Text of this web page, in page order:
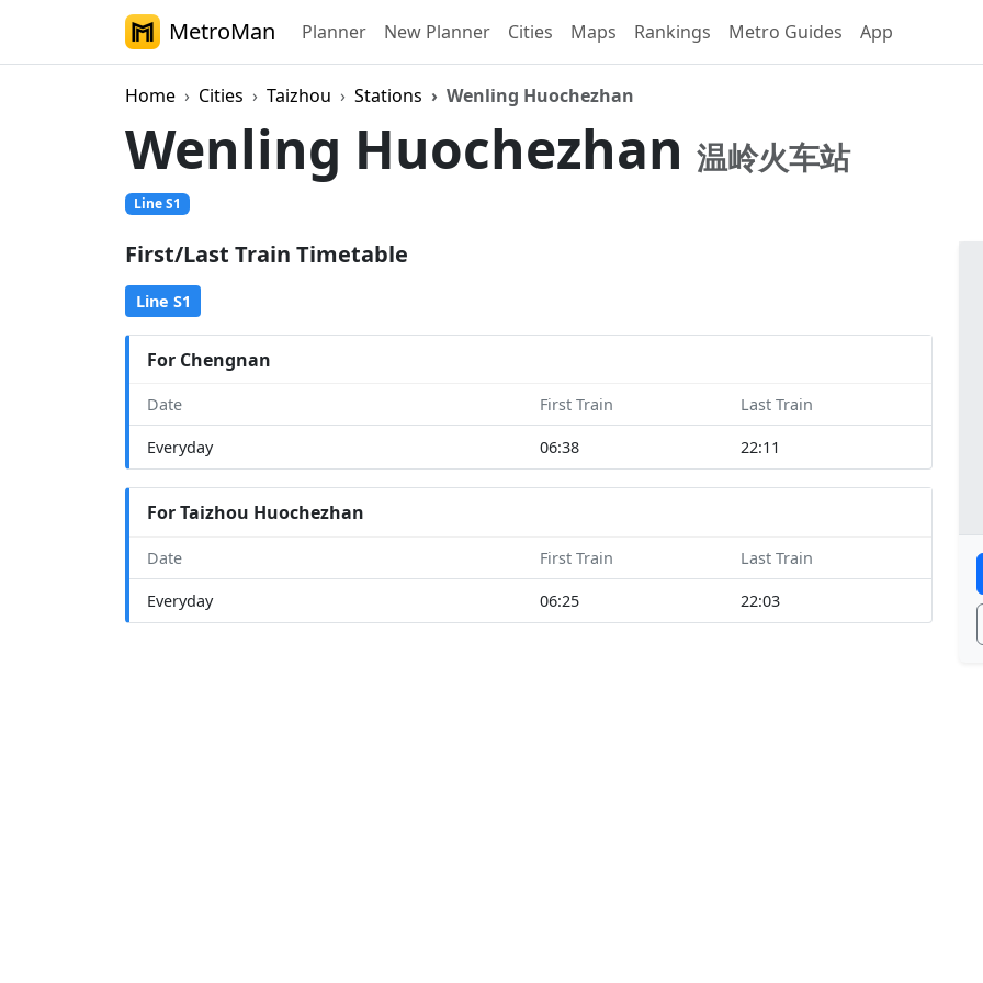
MetroMan Planner New Planner Cities Maps Rankings Metro Guides App
Home Cities Taizhou Stations Wenling Huochezhan
Wenling Huochezhan 温岭火车站
Line S1
First/Last Train Timetable
Line S1
For Chengnan
Date First Train Last Train
Everyday 06:38 22:11
For Taizhou Huochezhan
Date First Train Last Train
Everyday 06:25 22:03